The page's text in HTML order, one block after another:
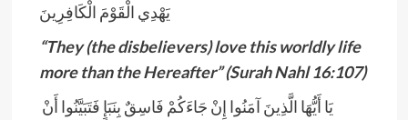
يَهْدِي الْقَوْمَ الْكَافِرِينَ
“They (the disbelievers) love this worldly life
more than the Hereafter” (Surah Nahl 16:107)
يَا أَيُّهَا الَّذِينَ آمَنُوا إِنْ جَاءَكُمْ فَاسِقٌ بِنَبَإٍ فَتَبَيَّنُوا أَنْ